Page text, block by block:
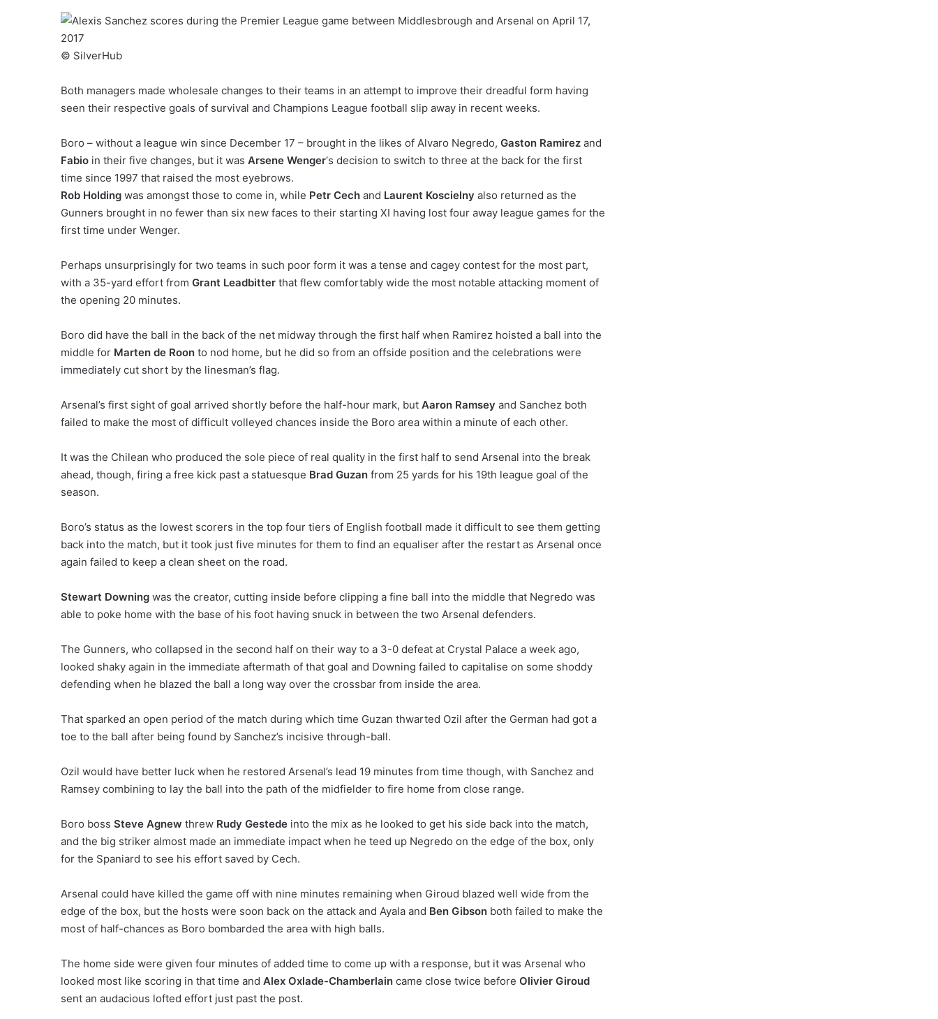
© SilverHub
Both managers made wholesale changes to their teams in an attempt to improve their dreadful form having
seen their respective goals of survival and Champions League football slip away in recent weeks.
Boro – without a league win since December 17 – brought in the likes of Alvaro Negredo, Gaston Ramirez and
Fabio in their five changes, but it was Arsene Wenger‘s decision to switch to three at the back for the first
time since 1997 that raised the most eyebrows.
Rob Holding was amongst those to come in, while Petr Cech and Laurent Koscielny also returned as the
Gunners brought in no fewer than six new faces to their starting XI having lost four away league games for the
first time under Wenger.
Perhaps unsurprisingly for two teams in such poor form it was a tense and cagey contest for the most part,
with a 35-yard effort from Grant Leadbitter that flew comfortably wide the most notable attacking moment of
the opening 20 minutes.
Boro did have the ball in the back of the net midway through the first half when Ramirez hoisted a ball into the
middle for Marten de Roon to nod home, but he did so from an offside position and the celebrations were
immediately cut short by the linesman’s flag.
Arsenal’s first sight of goal arrived shortly before the half-hour mark, but Aaron Ramsey and Sanchez both
failed to make the most of difficult volleyed chances inside the Boro area within a minute of each other.
It was the Chilean who produced the sole piece of real quality in the first half to send Arsenal into the break
ahead, though, firing a free kick past a statuesque Brad Guzan from 25 yards for his 19th league goal of the
season.
Boro’s status as the lowest scorers in the top four tiers of English football made it difficult to see them getting
back into the match, but it took just five minutes for them to find an equaliser after the restart as Arsenal once
again failed to keep a clean sheet on the road.
Stewart Downing was the creator, cutting inside before clipping a fine ball into the middle that Negredo was
able to poke home with the base of his foot having snuck in between the two Arsenal defenders.
The Gunners, who collapsed in the second half on their way to a 3-0 defeat at Crystal Palace a week ago,
looked shaky again in the immediate aftermath of that goal and Downing failed to capitalise on some shoddy
defending when he blazed the ball a long way over the crossbar from inside the area.
That sparked an open period of the match during which time Guzan thwarted Ozil after the German had got a
toe to the ball after being found by Sanchez’s incisive through-ball.
Ozil would have better luck when he restored Arsenal’s lead 19 minutes from time though, with Sanchez and
Ramsey combining to lay the ball into the path of the midfielder to fire home from close range.
Boro boss Steve Agnew threw Rudy Gestede into the mix as he looked to get his side back into the match,
and the big striker almost made an immediate impact when he teed up Negredo on the edge of the box, only
for the Spaniard to see his effort saved by Cech.
Arsenal could have killed the game off with nine minutes remaining when Giroud blazed well wide from the
edge of the box, but the hosts were soon back on the attack and Ayala and Ben Gibson both failed to make the
most of half-chances as Boro bombarded the area with high balls.
The home side were given four minutes of added time to come up with a response, but it was Arsenal who
looked most like scoring in that time and Alex Oxlade-Chamberlain came close twice before Olivier Giroud
sent an audacious lofted effort just past the post.